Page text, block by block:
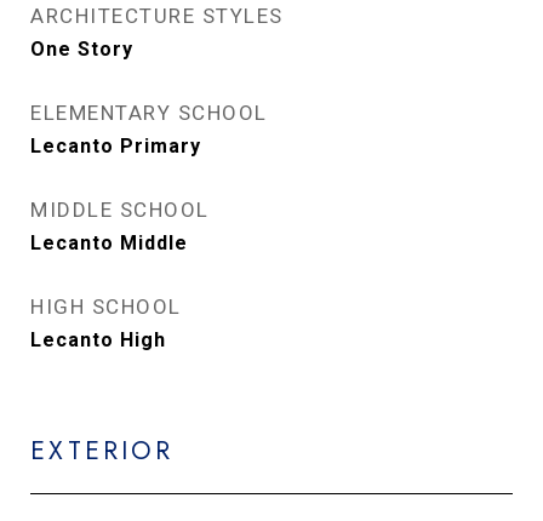
ARCHITECTURE STYLES
One Story
ELEMENTARY SCHOOL
Lecanto Primary
MIDDLE SCHOOL
Lecanto Middle
HIGH SCHOOL
Lecanto High
EXTERIOR